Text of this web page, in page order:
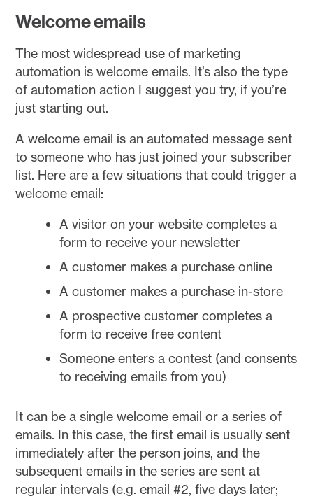
Welcome emails
The most widespread use of marketing
automation is welcome emails. It’s also the type
of automation action I suggest you try, if you’re
just starting out.
A welcome email is an automated message sent
to someone who has just joined your subscriber
list. Here are a few situations that could trigger a
welcome email:
A visitor on your website completes a
form to receive your newsletter
A customer makes a purchase online
A customer makes a purchase in-store
A prospective customer completes a
form to receive free content
Someone enters a contest (and consents
to receiving emails from you)
It can be a single welcome email or a series of
emails. In this case, the first email is usually sent
immediately after the person joins, and the
subsequent emails in the series are sent at
regular intervals (e.g. email #2, five days later;